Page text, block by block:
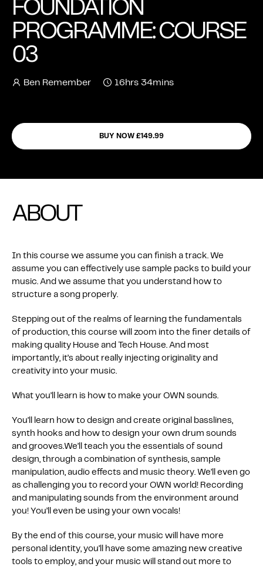
FEATURES
FOUNDATION
PROGRAMME: COURSE
03
Ben Remember 16hrs 34mins
BUY NOW £149.99
ABOUT
In this course we assume you can finish a track. We
assume you can effectively use sample packs to build your
music. And we assume that you understand how to
structure a song properly.
Stepping out of the realms of learning the fundamentals
of production, this course will zoom into the finer details of
making quality House and Tech House. And most
importantly, it’s about really injecting originality and
creativity into your music.
What you’ll learn is how to make your OWN sounds.
You’ll learn how to design and create original basslines,
synth hooks and how to design your own drum sounds
and grooves.We’ll teach you the essentials of sound
design, through a combination of synthesis, sample
manipulation, audio effects and music theory. We’ll even go
as challenging you to record your OWN world! Recording
and manipulating sounds from the environment around
you! You’ll even be using your own vocals!
By the end of this course, your music will have more
personal identity, you’ll have some amazing new creative
tools to employ, and your music will stand out more to